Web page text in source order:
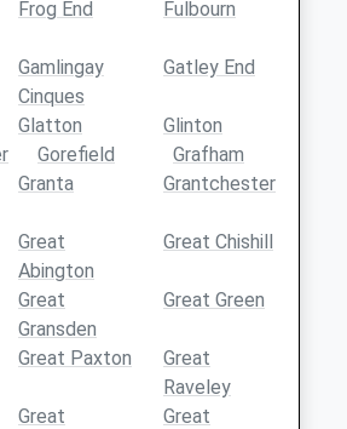
Frog End
Fulbourn
Gamlingay
Cinques
Gatley End
Glatton
Glinton
Gorefield
Grafham
Granta Grantchester
Great
Abington
Great Chishill
Great
Gransden
Great Green
Great Paxton
Great
Raveley
Great
Great